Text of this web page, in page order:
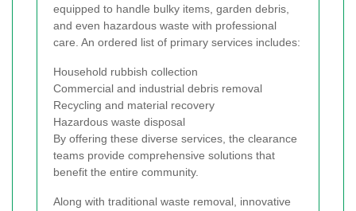
equipped to handle bulky items, garden debris,
and even hazardous waste with professional
care. An ordered list of primary services includes:
Household rubbish collection
Commercial and industrial debris removal
Recycling and material recovery
Hazardous waste disposal
By offering these diverse services, the clearance
teams provide comprehensive solutions that
benefit the entire community.
Along with traditional waste removal, innovative